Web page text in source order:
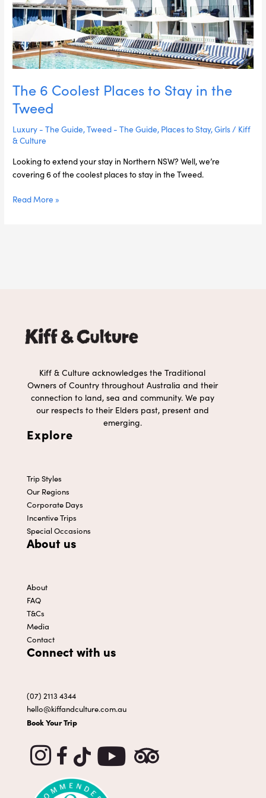
The 6 Coolest Places to Stay in the
Tweed
Luxury - The Guide,Tweed - The Guide, Places to Stay,Girls/ Kiff
& Culture
Looking to extend your stay in Northern NSW? Well, we’re
covering 6 of the coolest places to stay in the Tweed.
the
Tweed
Read More »
Kiff & Culture acknowledges the Traditional
Owners of Country throughout Australia and their
connection to land, sea and community. We pay
our respects to their Elders past, present and
emerging.
Explore
Trip Styles
Our Regions
Corporate Days
Incentive Trips
Special Occasions
About us
About
FAQ
T&Cs
Media
Contact
Connect with us
(07) 2113 4344
hello@kiffandculture.com.au
Book Your Trip